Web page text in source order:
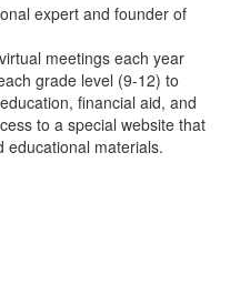
expert and founder of
meetings each year
grade level (9-12) to
financial aid, and
to a special website that
educational materials.